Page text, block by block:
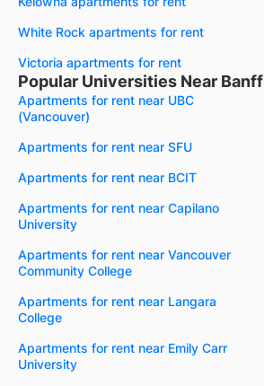
White Rock apartments for rent
Victoria apartments for rent
Popular Universities Near Banff
Apartments for rent near UBC
(Vancouver)
Apartments for rent near SFU
Apartments for rent near BCIT
Apartments for rent near Capilano
University
Apartments for rent near Vancouver
Community College
Apartments for rent near Langara
College
Apartments for rent near Emily Carr
University